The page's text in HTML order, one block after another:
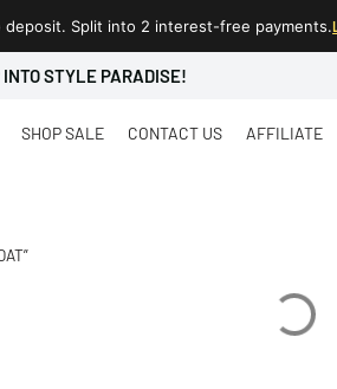
Split into 2 interest-free payments.
STYLE PARADISE!
SHOP SALE CONTACT US AFFILIATE